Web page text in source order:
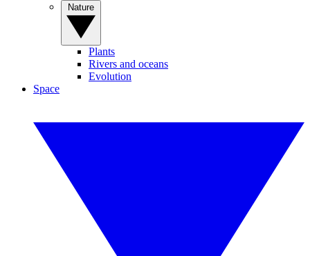
Plants
Rivers and oceans
Evolution
Space